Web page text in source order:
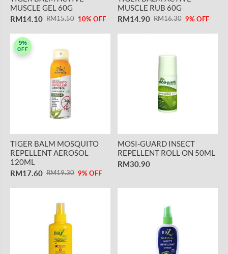
MUSCLE GEL 60G
RM14.10 RM15.50 10% OFF
MUSCLE RUB 60G
RM14.90 RM16.30 9% OFF
9%
OFF
TIGER BALM MOSQUITO
REPELLENT AEROSOL
120ML
RM17.60 RM19.30 9% OFF
MOSI-GUARD INSECT
REPELLENT ROLL ON 50ML
RM30.90